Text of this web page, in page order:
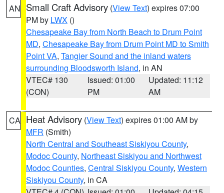
AN Small Craft Advisory (View Text) expires 07:00
PM by LWX ()
Chesapeake Bay from North Beach to Drum Point
MD, Chesapeake Bay from Drum Point MD to Smith
Point VA, Tangier Sound and the inland waters
surrounding Bloodsworth Island, in AN
VTEC# 130
(CON)
Issued: 01:00
PM
Updated: 11:12
AM
CA Heat Advisory (View Text) expires 01:00 AM by
MFR (Smith)
North Central and Southeast Siskiyou County,
Modoc County, Northeast Siskiyou and Northwest
Modoc Counties, Central Siskiyou County, Western
Siskiyou County, in CA